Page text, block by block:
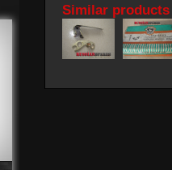
Similar products